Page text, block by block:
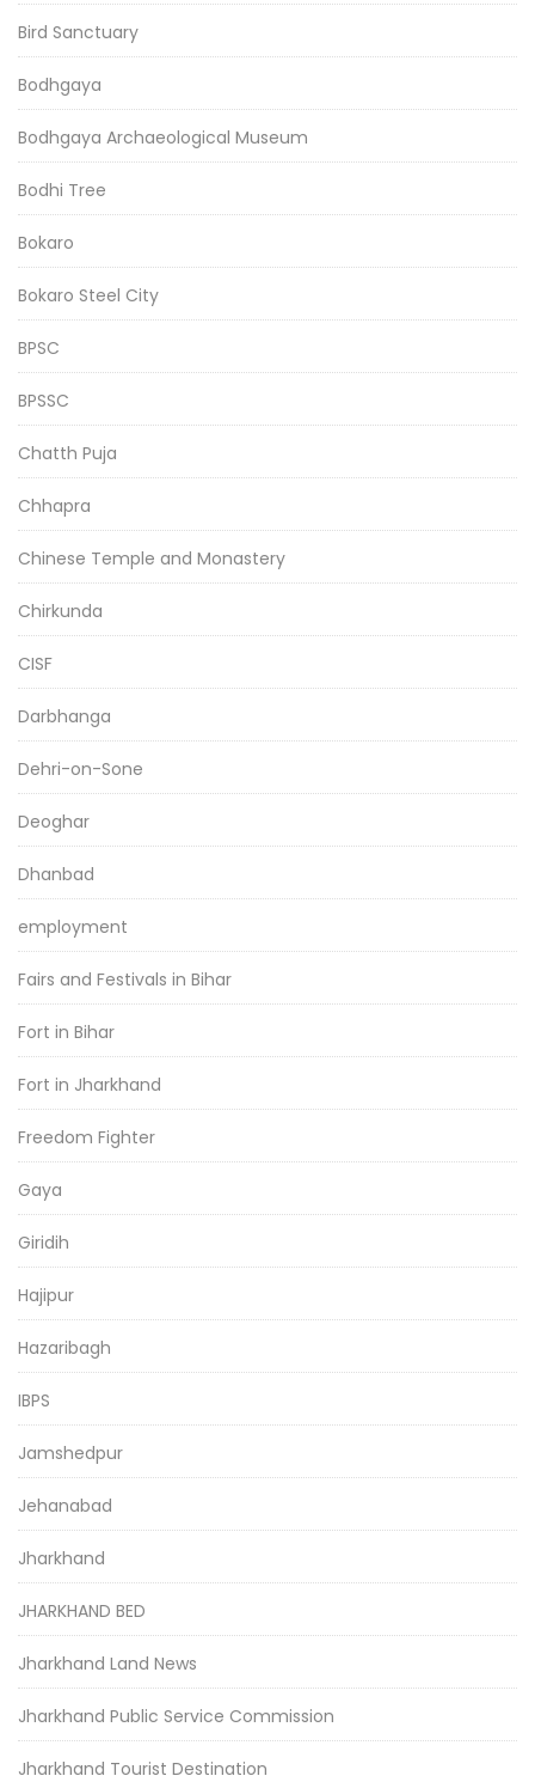
Bird Sanctuary
Bodhgaya
Bodhgaya Archaeological Museum
Bodhi Tree
Bokaro
Bokaro Steel City
BPSC
BPSSC
Chatth Puja
Chhapra
Chinese Temple and Monastery
Chirkunda
CISF
Darbhanga
Dehri-on-Sone
Deoghar
Dhanbad
employment
Fairs and Festivals in Bihar
Fort in Bihar
Fort in Jharkhand
Freedom Fighter
Gaya
Giridih
Hajipur
Hazaribagh
IBPS
Jamshedpur
Jehanabad
Jharkhand
JHARKHAND BED
Jharkhand Land News
Jharkhand Public Service Commission
Jharkhand Tourist Destination